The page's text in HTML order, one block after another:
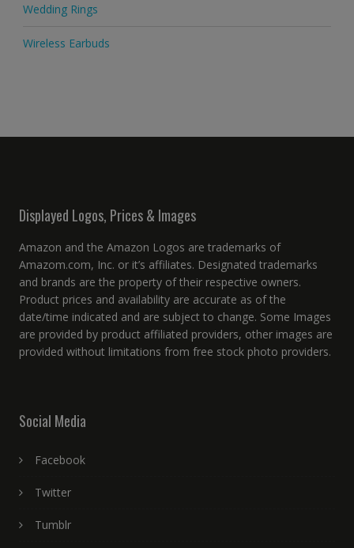
Wedding Rings
Wireless Earbuds
Displayed Logos, Prices & Images
Amazon and the Amazon Logos are trademarks of
Amazom.com, Inc. or it’s affiliates. Designated trademarks
and brands are the property of their respective owners.
Product prices and availability are accurate as of the
date/time indicated and are subject to change. Some Images
are provided by product affiliated providers, other images are
provided without limitations from free stock photo providers.
Social Media
Facebook
Twitter
Tumblr